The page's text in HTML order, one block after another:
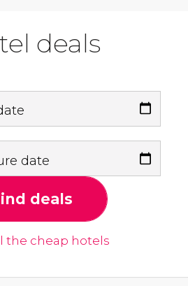
deals
date
deals
the cheap hotels